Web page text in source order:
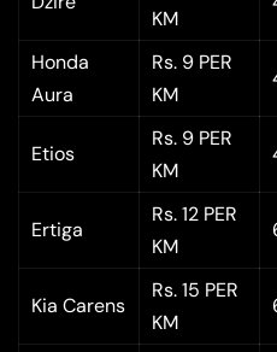
KM
Honda
Aura
Rs. 9 PER
KM
Etios
Rs. 9 PER
KM
Ertiga
Rs. 12 PER
KM
Kia Carens
Rs. 15 PER
KM